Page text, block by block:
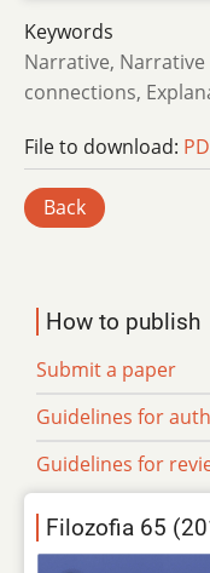
Keywords
Narrative,
connections,
File to download:
Back
How to publish
Submit a paper
Guidelines for
Guidelines for
Filozofia 65